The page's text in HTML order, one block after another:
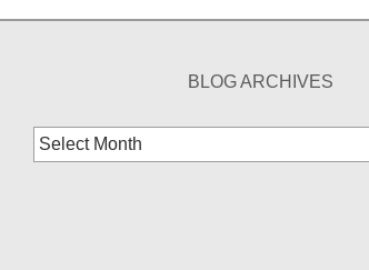
BLOG ARCHIVES
Blog
Archives